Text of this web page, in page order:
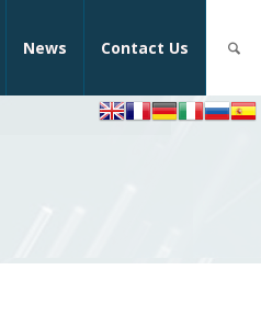
News Contact Us